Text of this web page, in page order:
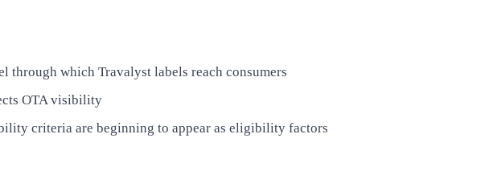
which Travalyst labels reach consumers
OTA visibility
criteria are beginning to appear as eligibility factors